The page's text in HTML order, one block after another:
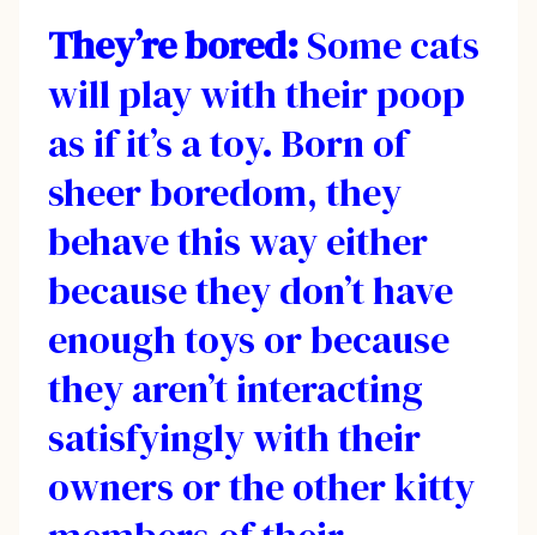
They’re bored:Some cats
will play with their poop
as if it’s a toy. Born of
sheer boredom, they
behave this way either
because they don’t have
enough toys or because
they aren’t interacting
satisfyingly with their
owners or the other kitty